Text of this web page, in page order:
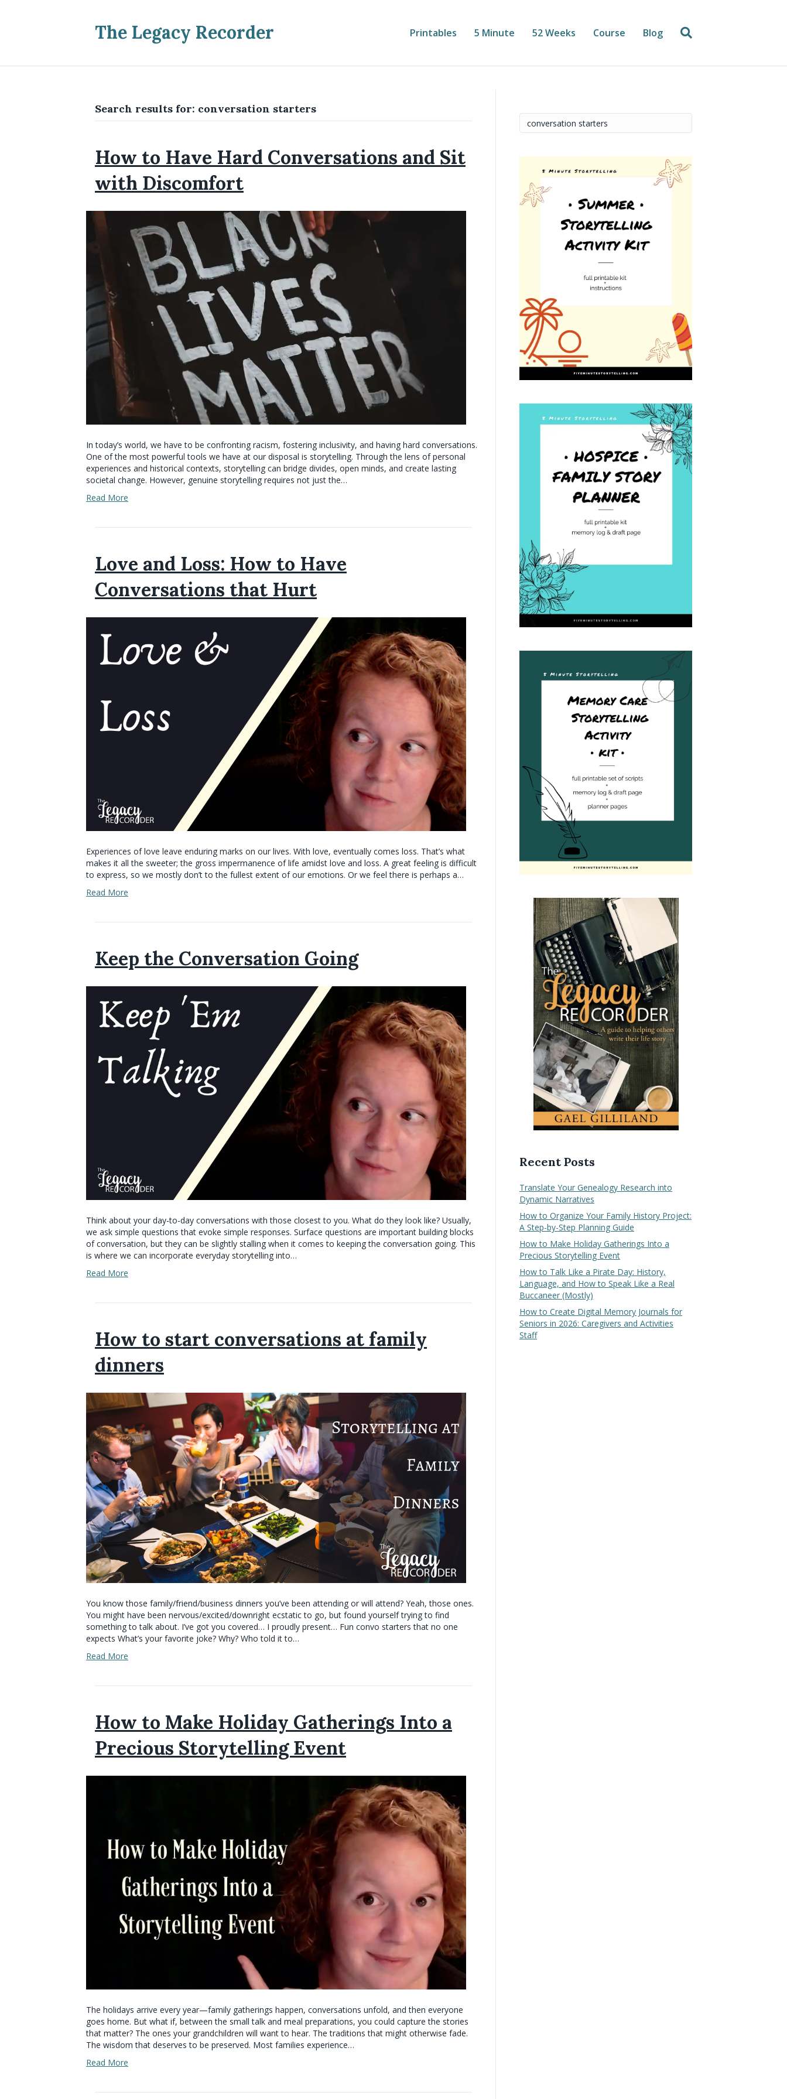
The Legacy Recorder Printables 5 Minute 52 Weeks Course Blog
Search results for: conversation starters
How to Have Hard Conversations and Sit
with Discomfort
In today’s world, we have to be confronting racism, fostering inclusivity, and having hard conversations.
One of the most powerful tools we have at our disposal is storytelling. Through the lens of personal
experiences and historical contexts, storytelling can bridge divides, open minds, and create lasting
societal change. However, genuine storytelling requires not just the…
Read More
Love and Loss: How to Have
Conversations that Hurt
Experiences of love leave enduring marks on our lives. With love, eventually comes loss. That’s what
makes it all the sweeter; the gross impermanence of life amidst love and loss. A great feeling is difficult
to express, so we mostly don’t to the fullest extent of our emotions. Or we feel there is perhaps a…
Read More
Keep the Conversation Going
Think about your day-to-day conversations with those closest to you. What do they look like? Usually,
we ask simple questions that evoke simple responses. Surface questions are important building blocks
of conversation, but they can be slightly stalling when it comes to keeping the conversation going. This
is where we can incorporate everyday storytelling into…
Read More
How to start conversations at family
dinners
You know those family/friend/business dinners you’ve been attending or will attend? Yeah, those ones.
You might have been nervous/excited/downright ecstatic to go, but found yourself trying to find
something to talk about. I’ve got you covered… I proudly present… Fun convo starters that no one
expects What’s your favorite joke? Why? Who told it to…
Read More
How to Make Holiday Gatherings Into a
Precious Storytelling Event
The holidays arrive every year—family gatherings happen, conversations unfold, and then everyone
goes home. But what if, between the small talk and meal preparations, you could capture the stories
that matter? The ones your grandchildren will want to hear. The traditions that might otherwise fade.
The wisdom that deserves to be preserved. Most families experience…
Read More
Recent Posts
Translate Your Genealogy Research into
Dynamic Narratives
How to Organize Your Family History Project:
A Step-by-Step Planning Guide
How to Make Holiday Gatherings Into a
Precious Storytelling Event
How to Talk Like a Pirate Day: History,
Language, and How to Speak Like a Real
Buccaneer (Mostly)
How to Create Digital Memory Journals for
Seniors in 2026: Caregivers and Activities
Staff